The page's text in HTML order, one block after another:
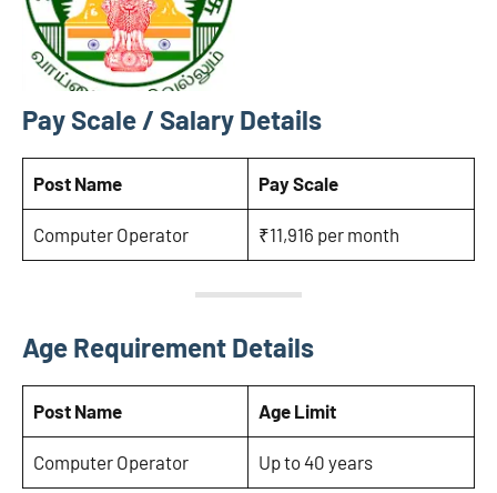
Pay Scale / Salary Details
Post Name Pay Scale
Computer Operator ₹11,916 per month
Age Requirement Details
Post Name Age Limit
Computer Operator Up to 40 years